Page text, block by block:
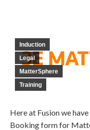
Induction
Legal
MatterSphere
Training
Here at Fusion we
Booking form for